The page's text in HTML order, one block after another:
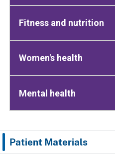
Patient Materials
Fitness and nutrition
Women's health
Mental health